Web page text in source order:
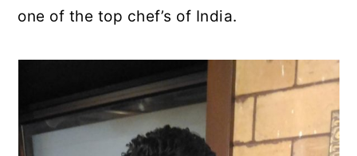
one of the top chef’s of India.